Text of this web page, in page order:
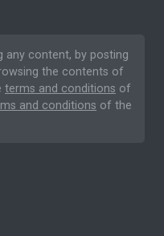
any content, by posting
the contents of
terms and conditions of
and conditions of the